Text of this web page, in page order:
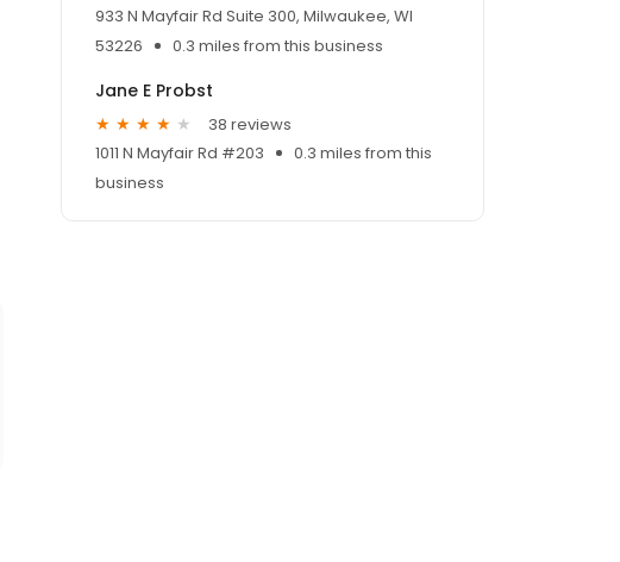
933 N Mayfair Rd Suite 300, Milwaukee, WI
53226
0.3 miles from this business
Jane E Probst
38 reviews
1011 N Mayfair Rd #203
0.3 miles from this
business